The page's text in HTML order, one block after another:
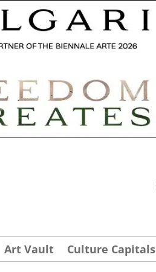
Art Vault Culture Capitals